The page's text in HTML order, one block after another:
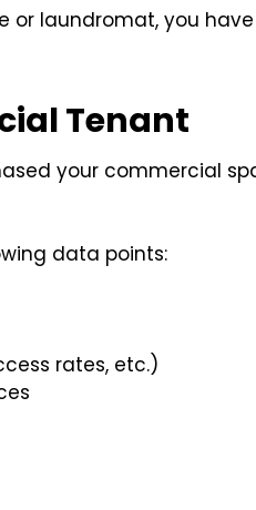
or laundromat, you
Tenant
your commercial
data points:
rates, etc.)